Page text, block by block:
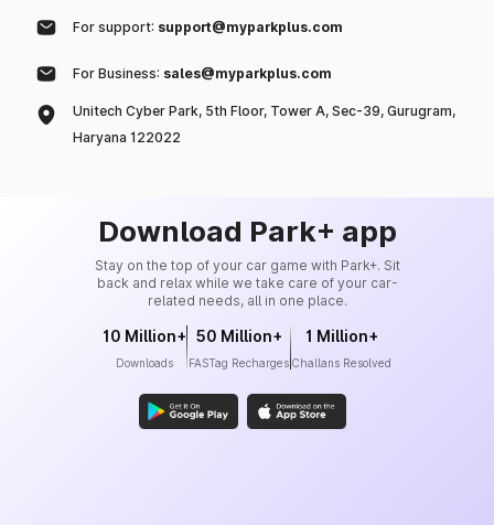
For support: support@myparkplus.com
For Business: sales@myparkplus.com
Unitech Cyber Park, 5th Floor, Tower A, Sec-39, Gurugram,
Haryana 122022
Download Park+ app
Stay on the top of your car game with Park+. Sit
back and relax while we take care of your car-
related needs, all in one place.
10 Million+
Downloads
50 Million+
FASTag Recharges
1 Million+
Challans Resolved